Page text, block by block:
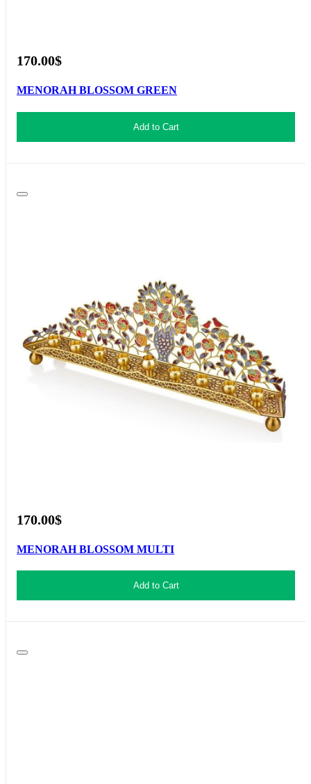
170.00$
MENORAH BLOSSOM GREEN
Add to Cart
170.00$
MENORAH BLOSSOM MULTI
Add to Cart